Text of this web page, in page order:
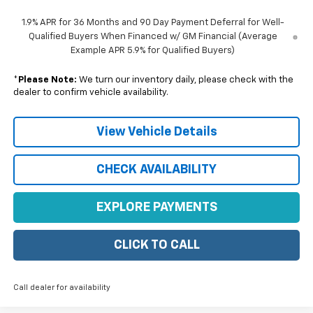
1.9% APR for 36 Months and 90 Day Payment Deferral for Well-
Qualified Buyers When Financed w/ GM Financial (Average
Example APR 5.9% for Qualified Buyers)
* Please Note: We turn our inventory daily, please check with the
dealer to confirm vehicle availability.
View Vehicle Details
CHECK AVAILABILITY
EXPLORE PAYMENTS
CLICK TO CALL
Call dealer for availability